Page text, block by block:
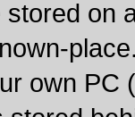
on
own PC